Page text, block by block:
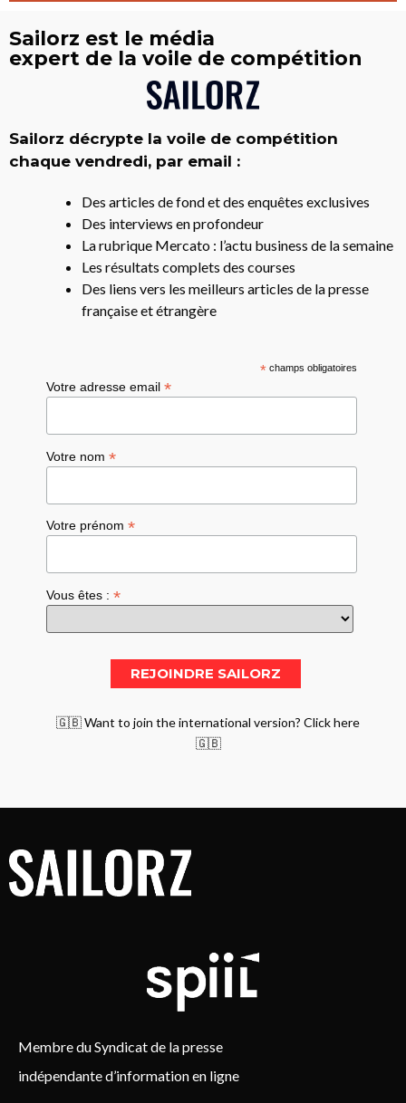
Sailorz est le média
expert de la voile de compétition
Sailorz décrypte la voile de compétition
chaque vendredi, par email :
Des articles de fond et des enquêtes exclusives
Des interviews en profondeur
La rubrique Mercato : l’actu business de la semaine
Les résultats complets des courses
Des liens vers les meilleurs articles de la presse
française et étrangère
*champs obligatoires
Votre adresse email*
Votre nom*
Votre prénom*
Vous êtes :*
🇬🇧 Want to join the international version? Click here
🇬🇧
Membre du Syndicat de la presse
indépendante d’information en ligne